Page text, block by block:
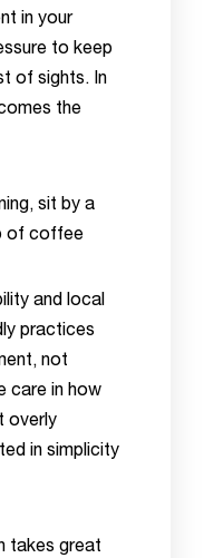
in your
to keep
of sights. In
the
sit by a
of coffee
and local
practices
not
care in how
overly
in simplicity
takes great